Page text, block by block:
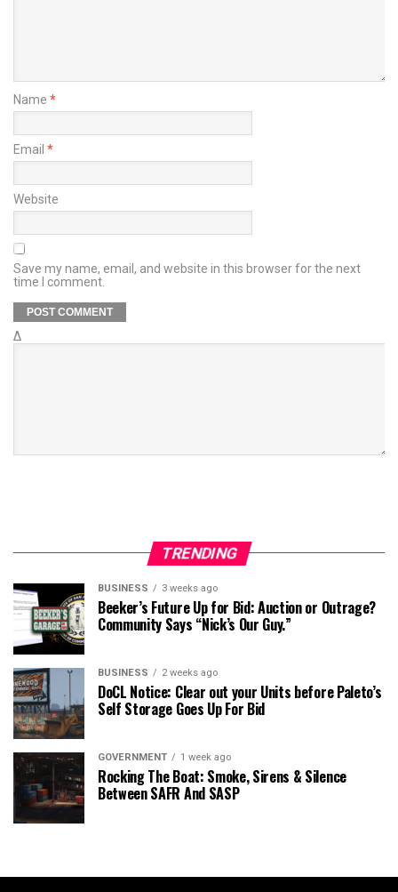
Name *
Email *
Website
Save my name, email, and website in this browser for the next
time I comment.
Δ
TRENDING
BUSINESS 3 weeks ago
Beeker’s Future Up for Bid: Auction or Outrage?
Community Says “Nick’s Our Guy.”
BUSINESS 2 weeks ago
DoCL Notice: Clear out your Units before Paleto’s
Self Storage Goes Up For Bid
GOVERNMENT 1 week ago
Rocking The Boat: Smoke, Sirens & Silence
Between SAFR And SASP